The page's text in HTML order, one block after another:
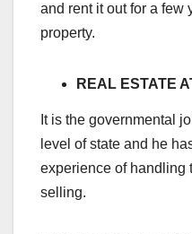
and rent it out for a few
property.
REAL ESTATE
It is the governmental
level of state and he
experience of handling
selling.